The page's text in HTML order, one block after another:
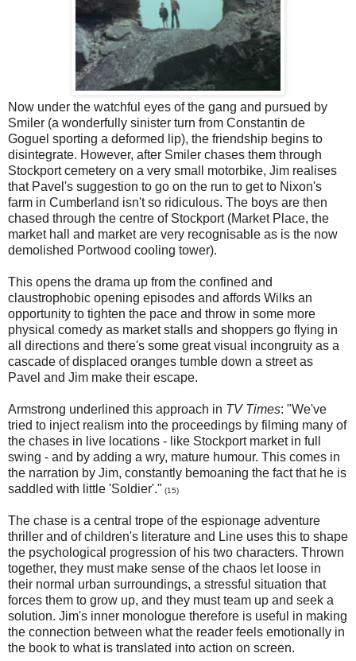
Now under the watchful eyes of the gang and pursued by
Smiler (a wonderfully sinister turn from Constantin de
Goguel sporting a deformed lip), the friendship begins to
disintegrate. However, after Smiler chases them through
Stockport cemetery on a very small motorbike, Jim realises
that Pavel's suggestion to go on the run to get to Nixon's
farm in Cumberland isn't so ridiculous. The boys are then
chased through the centre of Stockport (Market Place, the
market hall and market are very recognisable as is the now
demolished Portwood cooling tower).
This opens the drama up from the confined and
claustrophobic opening episodes and affords Wilks an
opportunity to tighten the pace and throw in some more
physical comedy as market stalls and shoppers go flying in
all directions and there's some great visual incongruity as a
cascade of displaced oranges tumble down a street as
Pavel and Jim make their escape.
Armstrong underlined this approach in TV Times: "We've
tried to inject realism into the proceedings by filming many of
the chases in live locations - like Stockport market in full
swing - and by adding a wry, mature humour. This comes in
the narration by Jim, constantly bemoaning the fact that he is
saddled with little 'Soldier'." (15)
The chase is a central trope of the espionage adventure
thriller and of children's literature and Line uses this to shape
the psychological progression of his two characters. Thrown
together, they must make sense of the chaos let loose in
their normal urban surroundings, a stressful situation that
forces them to grow up, and they must team up and seek a
solution. Jim's inner monologue therefore is useful in making
the connection between what the reader feels emotionally in
the book to what is translated into action on screen.